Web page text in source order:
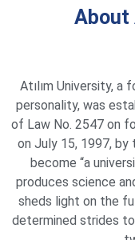
About
Atılım University,
personality, was
of Law No. 2547 on
on July 15, 1997, by
become “a
produces science
sheds light on the
determined strides